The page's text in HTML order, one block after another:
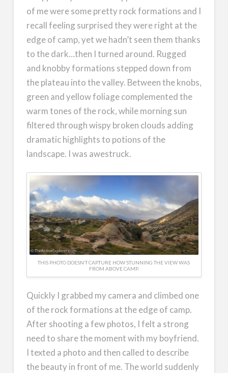
of me were some pretty rock formations and I
recall feeling surprised they were right at the
edge of camp, yet we hadn’t seen them thanks
to the dark…then I turned around. Rugged
and knobby formations stepped down from
the plateau into the valley. Between the knobs,
green and yellow foliage complemented the
warm tones of the rock, while morning sun
filtered through wispy broken clouds adding
dramatic highlights to potions of the
landscape. I was awestruck.
THIS PHOTO DOESN’T CAPTURE HOW STUNNING THE VIEW WAS
FROM ABOVE CAMP.
Quickly I grabbed my camera and climbed one
of the rock formations at the edge of camp.
After shooting a few photos, I felt a strong
need to share the moment with my boyfriend.
I texted a photo and then called to describe
the beauty in front of me. The world suddenly